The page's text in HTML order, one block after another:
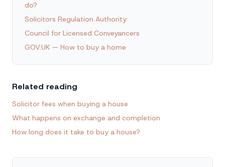
do?
Solicitors Regulation Authority
Council for Licensed Conveyancers
GOV.UK — How to buy a home
Related reading
Solicitor fees when buying a house
What happens on exchange and completion
How long does it take to buy a house?